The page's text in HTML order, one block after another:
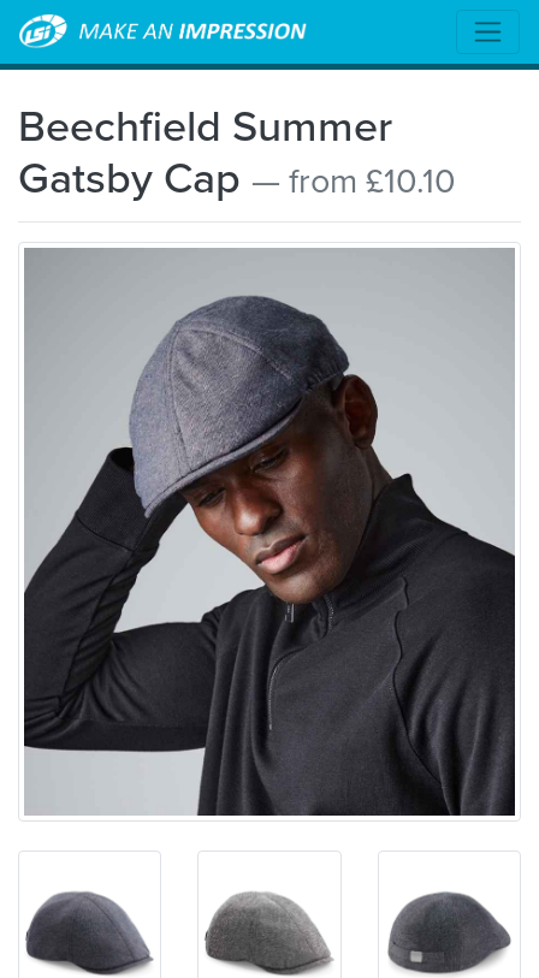
Beechfield Summer
Gatsby Cap — from £10.10